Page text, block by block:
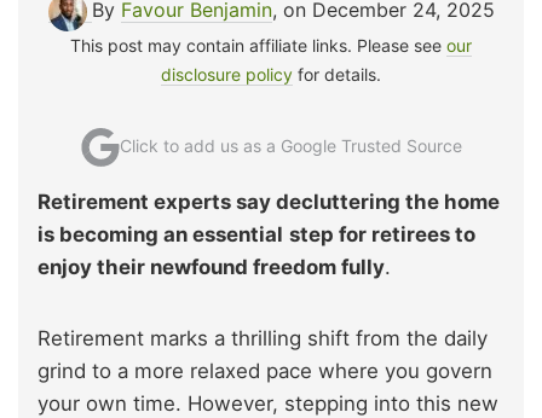
By Favour Benjamin, on December 24, 2025
This post may contain affiliate links. Please see our
disclosure policy for details.
Click to add us as a Google Trusted Source
Retirement experts say decluttering the home
is becoming an essential step for retirees to
enjoy their newfound freedom fully.
Retirement marks a thrilling shift from the daily
grind to a more relaxed pace where you govern
your own time. However, stepping into this new